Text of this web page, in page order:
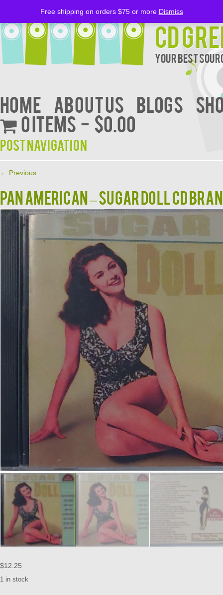
CD
Your Best
Home About Us BLOGS
0 items
$0.00
Post navigation
← Previous
PAN AMERICAN – SUGAR DOLL CD
$12.25
1 in stock
Free shipping on orders $75 or more Dismiss